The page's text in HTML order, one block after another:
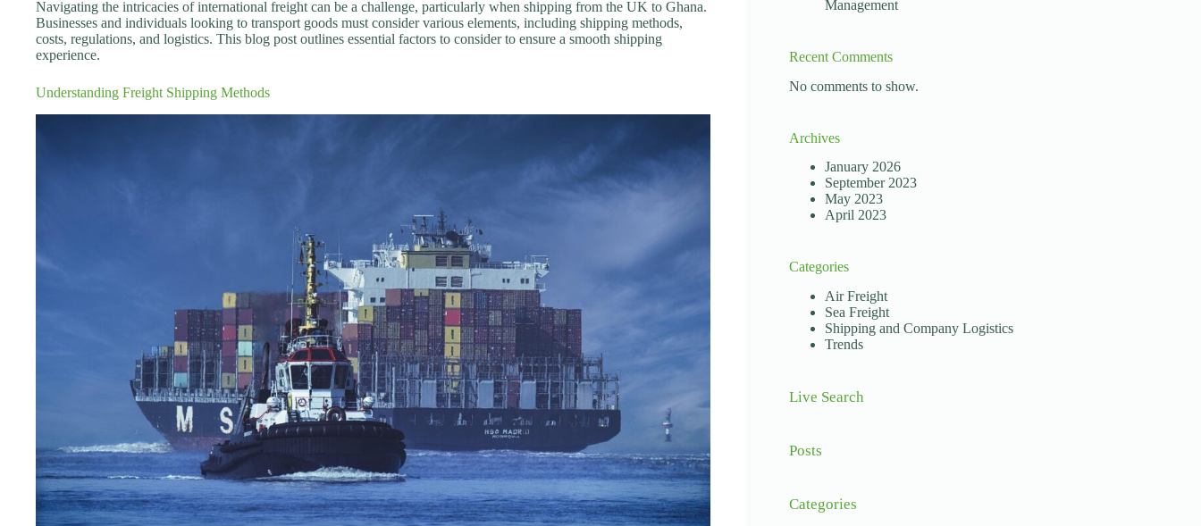
Navigating the intricacies of international freight can be a challenge, particularly when shipping from the UK to Ghana.
Businesses and individuals looking to transport goods must consider various elements, including shipping methods,
costs, regulations, and logistics. This blog post outlines essential factors to consider to ensure a smooth shipping
experience.
Understanding Freight Shipping Methods
Management
Recent Comments
No comments to show.
Archives
January 2026
September 2023
May 2023
April 2023
Categories
Air Freight
Sea Freight
Shipping and Company Logistics
Trends
Live Search
Posts
Categories